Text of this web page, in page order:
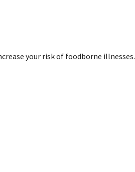
your risk of foodborne illnesses.